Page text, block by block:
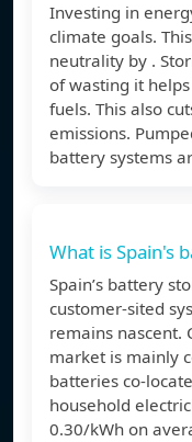
Investing in
climate goals.
neutrality by .
of wasting it
fuels. This also
emissions.
battery systems
What is Spain's
Spain’s battery
customer-sited
remains nascent.
market is mainly
batteries co-
household
0.30/kWh on